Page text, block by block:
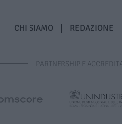
CHI SIAMO REDAZIONE
PARTNERSHIP E